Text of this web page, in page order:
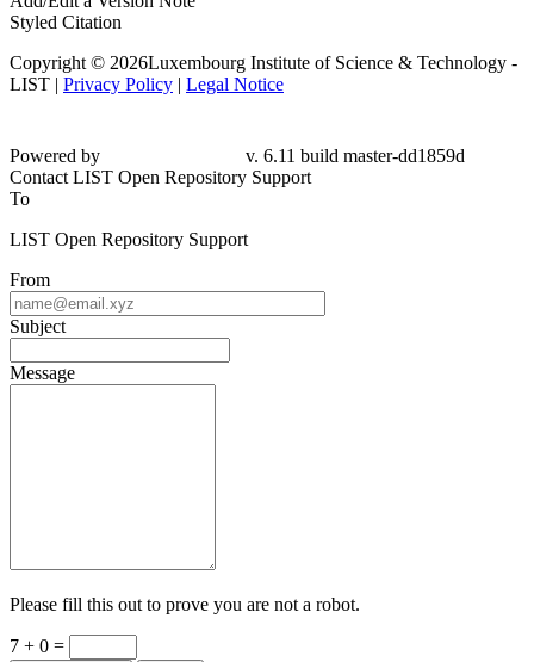
Styled Citation
Copyright © 2026Luxembourg Institute of Science & Technology -
LIST | Privacy Policy | Legal Notice
Powered by
v. 6.11 build master-dd1859d
Contact LIST Open Repository Support
To
LIST Open Repository Support
From
Subject
Message
Please fill this out to prove you are not a robot.
7 + 0 =